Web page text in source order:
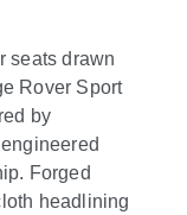
seats drawn
Rover Sport
by
Forged
headlining